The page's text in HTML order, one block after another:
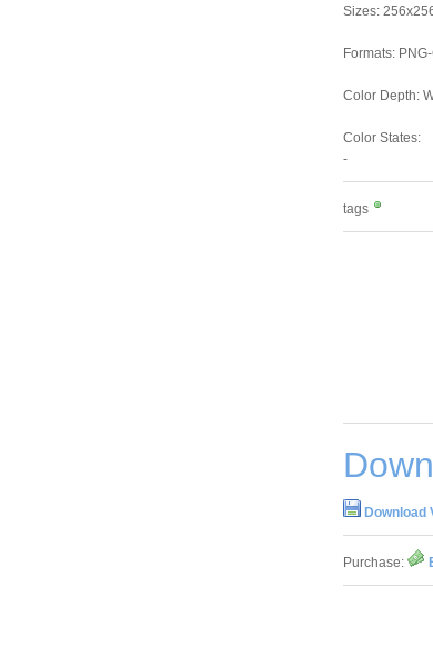
Sizes:
Formats:
Color Depth:
Color States:
-
tags
Download
Purchase: